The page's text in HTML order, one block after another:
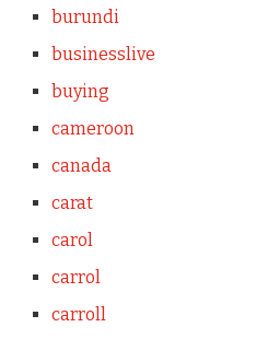
burundi
businesslive
buying
cameroon
canada
carat
carol
carrol
carroll